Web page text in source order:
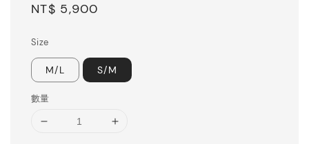
Regular
NT$ 5,900
Size
M/L S/M
數量